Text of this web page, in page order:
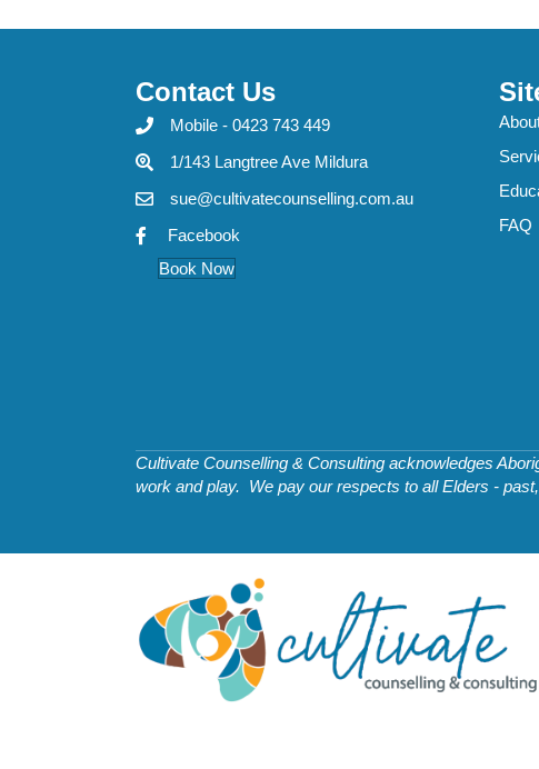
Contact Us
Mobile - 0423 743 449
1/143 Langtree Ave Mildura
sue@cultivatecounselling.com.au
Facebook
Book Now
FAQ
Cultivate Counselling & Consulting acknowledges
work and play. We pay our respects to all Elders -